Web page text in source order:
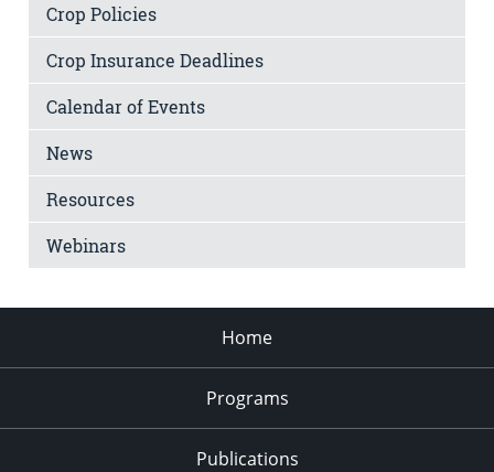
Crop Policies
Crop Insurance Deadlines
Calendar of Events
News
Resources
Webinars
Home
Programs
Publications